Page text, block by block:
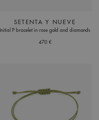
SETENTA Y NUEVE
Initial P bracelet in rose gold and diamonds
470 €